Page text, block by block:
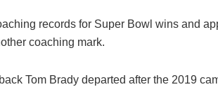
records for Super Bowl wins and
coaching mark.
Tom Brady departed after the 2019